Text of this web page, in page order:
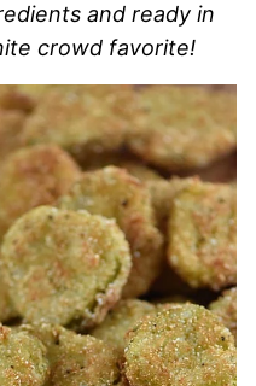
and ready in
crowd favorite!